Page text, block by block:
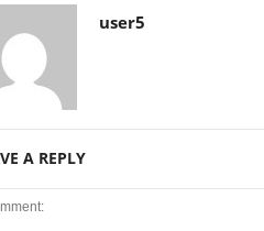
user5
A REPLY